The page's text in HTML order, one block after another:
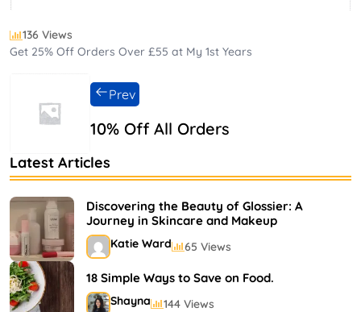
136 Views
Get 25% Off Orders Over £55 at My 1st Years
10% Off All Orders
Prev
Latest Articles
Discovering the Beauty of Glossier: A
Journey in Skincare and Makeup
Katie Ward 65 Views
18 Simple Ways to Save on Food.
Shayna 144 Views